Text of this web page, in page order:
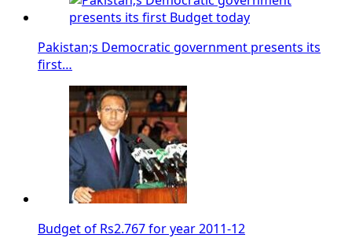
Pakistan;s Democratic government presents its
first…
Budget of Rs2.767 for year 2011-12